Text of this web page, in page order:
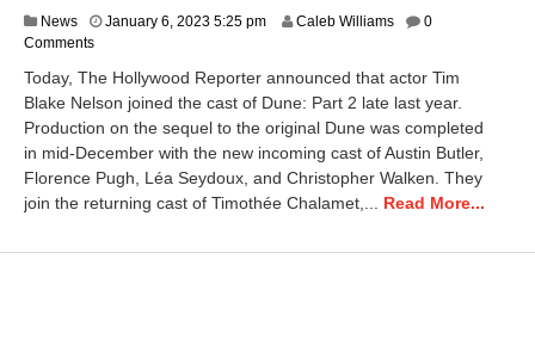
News January 6, 2023 5:25 pmM
1
5
,
2
4
:
Caleb Williams
0
Comments
Today, The Hollywood Reporter announced that actor Tim
Blake Nelson joined the cast of Dune: Part 2 late last year.
Production on the sequel to the original Dune was completed
in mid-December with the new incoming cast of Austin Butler,
Florence Pugh, Léa Seydoux, and Christopher Walken. They
join the returning cast of Timothée Chalamet,... Read More...